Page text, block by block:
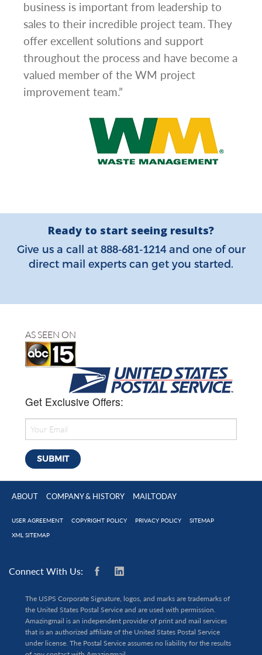
business is important from leadership to
sales to their incredible project team. They
offer excellent solutions and support
throughout the process and have become a
valued member of the WM project
improvement team.”
Ready to start seeing results?
Give us a call at 888-681-1214and one of our
direct mail experts can get you started.
AS SEEN ON
Get Exclusive Offers:
ABOUT COMPANY & HISTORY MAILTODAY
USER AGREEMENT COPYRIGHT POLICY PRIVACY POLICY SITEMAP
XML SITEMAP
Connect With Us:
The USPS Corporate Signature, logos, and marks are trademarks of
the United States Postal Service and are used with permission.
Amazingmail is an independent provider of print and mail services
that is an authorized affiliate of the United States Postal Service
under license. The Postal Service assumes no liability for the results